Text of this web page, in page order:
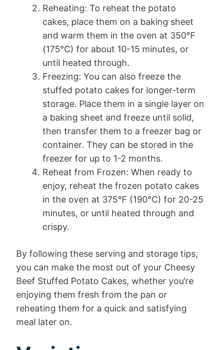
Reheating: To reheat the potato
cakes, place them on a baking sheet
and warm them in the oven at 350°F
(175°C) for about 10-15 minutes, or
until heated through.
Freezing: You can also freeze the
stuffed potato cakes for longer-term
storage. Place them in a single layer on
a baking sheet and freeze until solid,
then transfer them to a freezer bag or
container. They can be stored in the
freezer for up to 1-2 months.
Reheat from Frozen: When ready to
enjoy, reheat the frozen potato cakes
in the oven at 375°F (190°C) for 20-25
minutes, or until heated through and
crispy.
By following these serving and storage tips,
you can make the most out of your Cheesy
Beef Stuffed Potato Cakes, whether you’re
enjoying them fresh from the pan or
reheating them for a quick and satisfying
meal later on.